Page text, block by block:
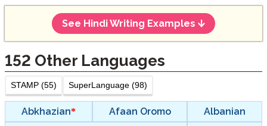
See Hindi Writing Examples
152 Other Languages
STAMP (55) SuperLanguage (98)
Abkhazian Afaan Oromo
Albanian